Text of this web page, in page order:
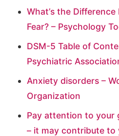
What’s the
Fear? – Psychology
DSM-5 Table of
Psychiatric
Anxiety disorders –
Organization
Pay attention to your
– it may contribute to